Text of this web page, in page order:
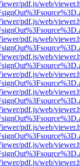
pdf.js/web/
pdf.js/web/
pdf.js/web/
pdf.js/web/
pdf.js/web/
pdf.js/web/
pdf.js/web/
pdf.js/web/
pdf.js/web/
pdf.js/web/